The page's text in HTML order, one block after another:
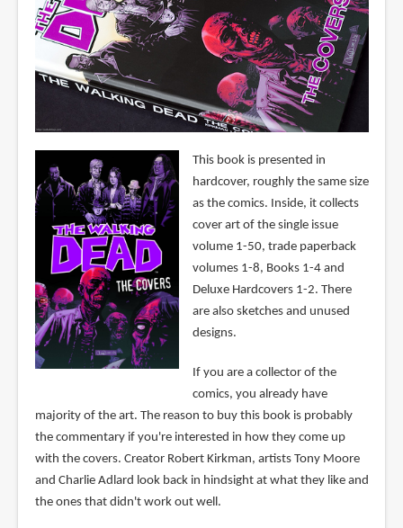
This book is presented in
hardcover, roughly the same size
as the comics. Inside, it collects
cover art of the single issue
volume 1-50, trade paperback
volumes 1-8, Books 1-4 and
Deluxe Hardcovers 1-2. There
are also sketches and unused
designs.
If you are a collector of the
comics, you already have
majority of the art. The reason to buy this book is probably
the commentary if you're interested in how they come up
with the covers. Creator Robert Kirkman, artists Tony Moore
and Charlie Adlard look back in hindsight at what they like and
the ones that didn't work out well.